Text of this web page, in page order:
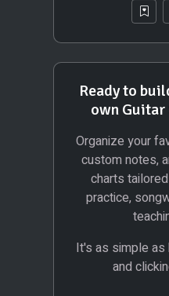
Ready to
own Guitar
Organize your
custom notes,
charts
practice,
It's as simple as
and